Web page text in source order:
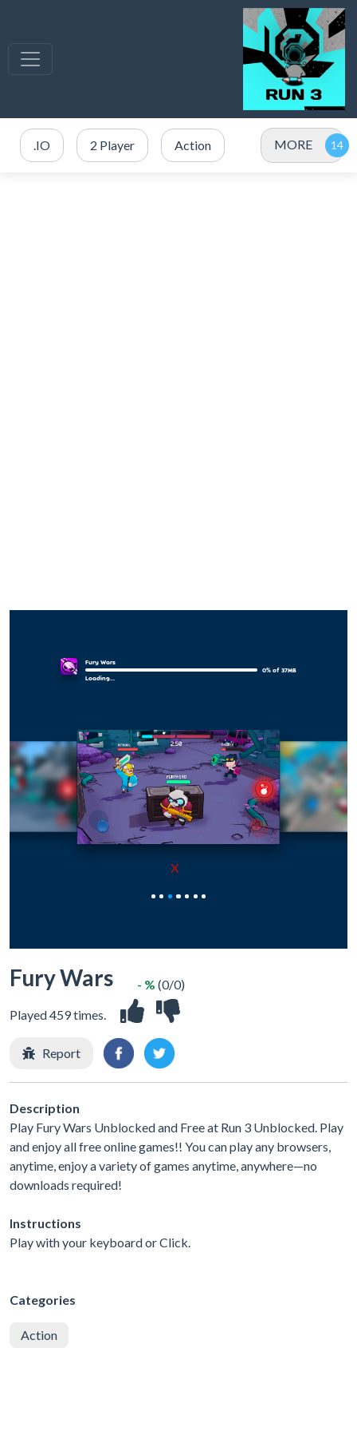
.IO 2 Player Action MORE
X
Fury Wars
Played 459 times.
- % (0/0)
Report
Description
Play Fury Wars Unblocked and Free at Run 3 Unblocked. Play
and enjoy all free online games!! You can play any browsers,
anytime, enjoy a variety of games anytime, anywhere—no
downloads required!
Instructions
Play with your keyboard or Click.
Categories
Action